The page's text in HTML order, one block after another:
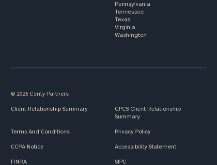
Pennsylvania
Tennessee
Texas
Virginia
Washington
© 2026 Cerity Partners
Client Relationship Summary
CPCS Client Relationship
Summary
Terms And Conditions Privacy Policy
CCPA Notice Accessibility Statement
FINRA SIPC